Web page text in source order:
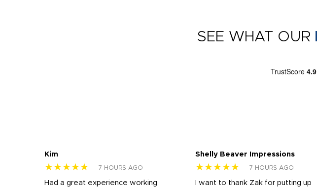
SEE WHAT OUR
Kim
★★★★★ 7 HOURS AGO
Had a great experience working
Shelly Beaver Impressions
★★★★★ 7 HOURS AGO
I want to thank Zak for putting up